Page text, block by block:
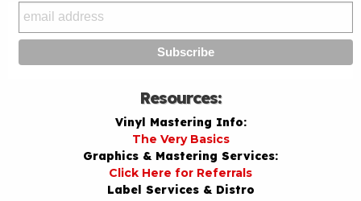
Resources:
Vinyl Mastering Info:
The Very Basics
Graphics & Mastering Services:
Click Here for Referrals
Label Services & Distro